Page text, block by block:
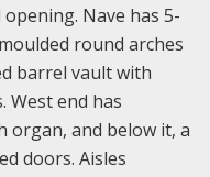
Nave has 5-
round arches
barrel vault with
West end has
organ, and below it, a
doors. Aisles